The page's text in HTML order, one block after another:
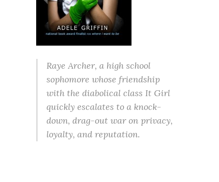
Raye Archer, a high school
sophomore whose friendship
with the diabolical class It Girl
quickly escalates to a knock-
down, drag-out war on privacy,
loyalty, and reputation.